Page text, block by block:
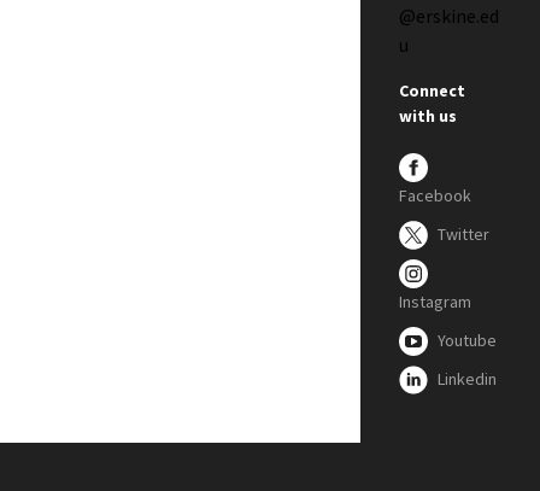
@erskine.ed
u
Connect
with us
Facebook
Twitter
Instagram
Youtube
Linkedin